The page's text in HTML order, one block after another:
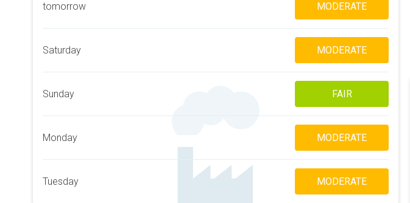
tomorrow MODERATE
Saturday MODERATE
Sunday FAIR
Monday MODERATE
Tuesday MODERATE